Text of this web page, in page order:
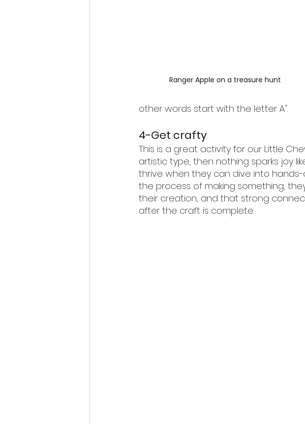
Ranger Apple on a treasure hunt
other words start with the letter A".
4-Get crafty
This is a great activity for our Little
artistic type, then nothing sparks joy
thrive when they can dive into
the process of making something,
their creation, and that strong
after the craft is complete.